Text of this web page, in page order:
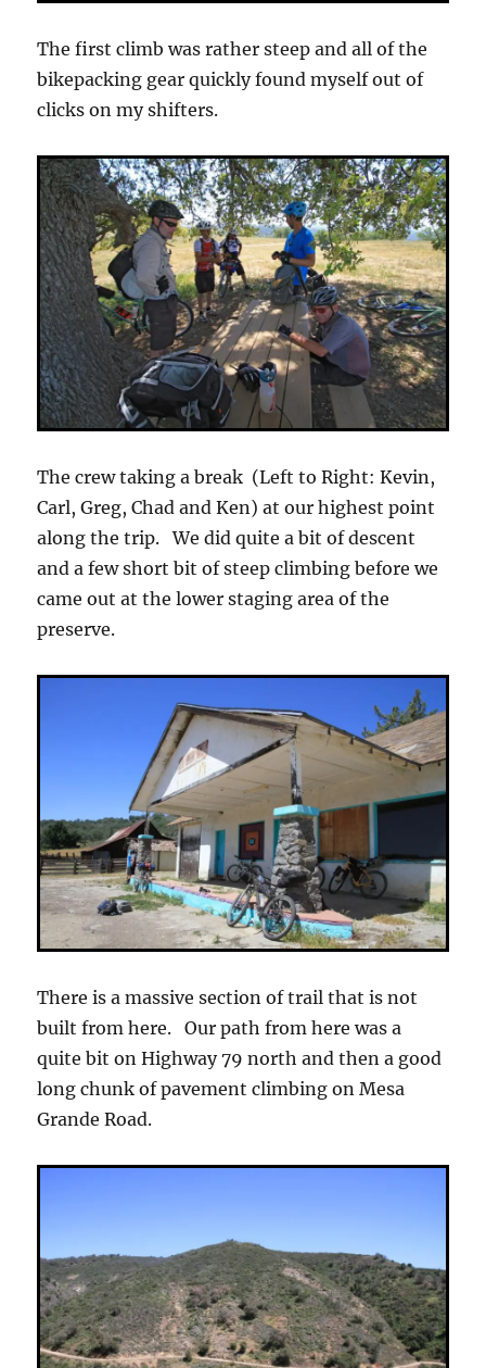
The first climb was rather steep and all of the
bikepacking gear quickly found myself out of
clicks on my shifters.
The crew taking a break (Left to Right: Kevin,
Carl, Greg, Chad and Ken) at our highest point
along the trip. We did quite a bit of descent
and a few short bit of steep climbing before we
came out at the lower staging area of the
preserve.
There is a massive section of trail that is not
built from here. Our path from here was a
quite bit on Highway 79 north and then a good
long chunk of pavement climbing on Mesa
Grande Road.